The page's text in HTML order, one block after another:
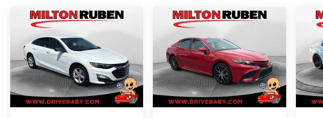
we are your one stop shop for all your needs.
At Milton Ruben Auto Group, customer
service is our number one priority. If you plan
to buy a new or used vehicle, you will always
find the lowest prices and the best service at
Milton Ruben Auto Group. No other
dealership in Georgia sells more new & used
vehicles and has more satisfied customers
than Milton Ruben Auto Group. Visit our